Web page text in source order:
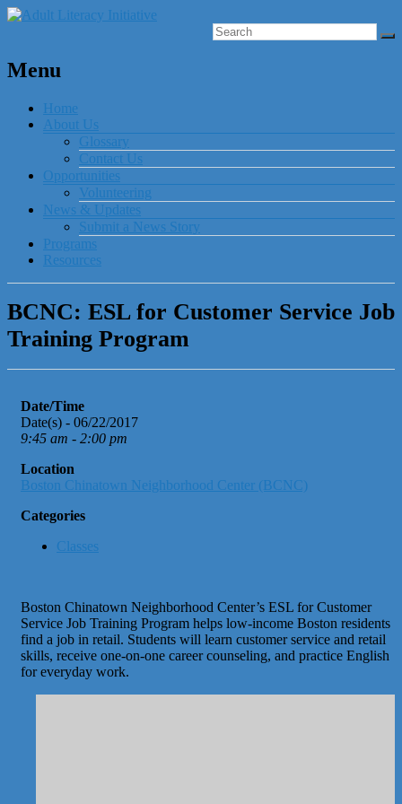
Menu
Home
About Us
Glossary
Contact Us
Opportunities
Volunteering
News & Updates
Submit a News Story
Programs
Resources
BCNC: ESL for Customer Service Job
Training Program
Date/Time
Date(s) - 06/22/2017
9:45 am - 2:00 pm
Location
Boston Chinatown Neighborhood Center (BCNC)
Categories
Classes
Boston Chinatown Neighborhood Center’s ESL for Customer
Service Job Training Program helps low-income Boston residents
find a job in retail. Students will learn customer service and retail
skills, receive one-on-one career counseling, and practice English
for everyday work.